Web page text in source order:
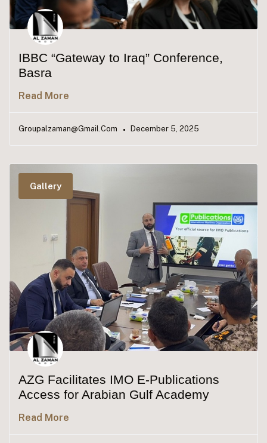
IBBC “Gateway to Iraq” Conference,
Basra
Read More
Groupalzaman@gmail.com December 5, 2025
Gallery
AZG Facilitates IMO E-Publications
Access for Arabian Gulf Academy
Read More